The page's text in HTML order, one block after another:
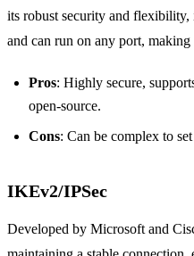
its robust security and
and can run on any port,
Pros: Highly secure,
open-source.
Cons: Can be complex to
IKEv2/IPSec
Developed by Microsoft and